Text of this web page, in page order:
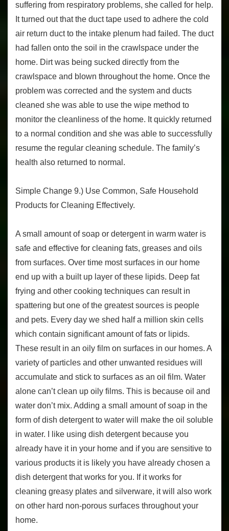
suffering from respiratory problems, she called for help.
It turned out that the duct tape used to adhere the cold
air return duct to the intake plenum had failed. The duct
had fallen onto the soil in the crawlspace under the
home. Dirt was being sucked directly from the
crawlspace and blown throughout the home. Once the
problem was corrected and the system and ducts
cleaned she was able to use the wipe method to
monitor the cleanliness of the home. It quickly returned
to a normal condition and she was able to successfully
resume the regular cleaning schedule. The family’s
health also returned to normal.
Simple Change 9.) Use Common, Safe Household
Products for Cleaning Effectively.
A small amount of soap or detergent in warm water is
safe and effective for cleaning fats, greases and oils
from surfaces. Over time most surfaces in our home
end up with a built up layer of these lipids. Deep fat
frying and other cooking techniques can result in
spattering but one of the greatest sources is people
and pets. Every day we shed half a million skin cells
which contain significant amount of fats or lipids.
These result in an oily film on surfaces in our homes. A
variety of particles and other unwanted residues will
accumulate and stick to surfaces as an oil film. Water
alone can’t clean up oily films. This is because oil and
water don’t mix. Adding a small amount of soap in the
form of dish detergent to water will make the oil soluble
in water. I like using dish detergent because you
already have it in your home and if you are sensitive to
various products it is likely you have already chosen a
dish detergent that works for you. If it works for
cleaning greasy plates and silverware, it will also work
on other hard non-porous surfaces throughout your
home.